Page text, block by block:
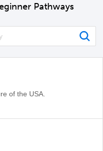
Pathways
of the USA.